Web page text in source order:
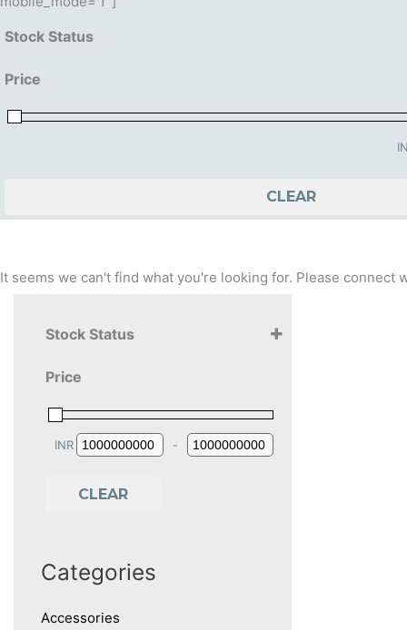
Stock Status
Price
CLEAR
It seems we can't find what you're looking for. Please
Stock Status
Price
INR
Minimum Price
-
Maximum Price
CLEAR
Categories
Accessories